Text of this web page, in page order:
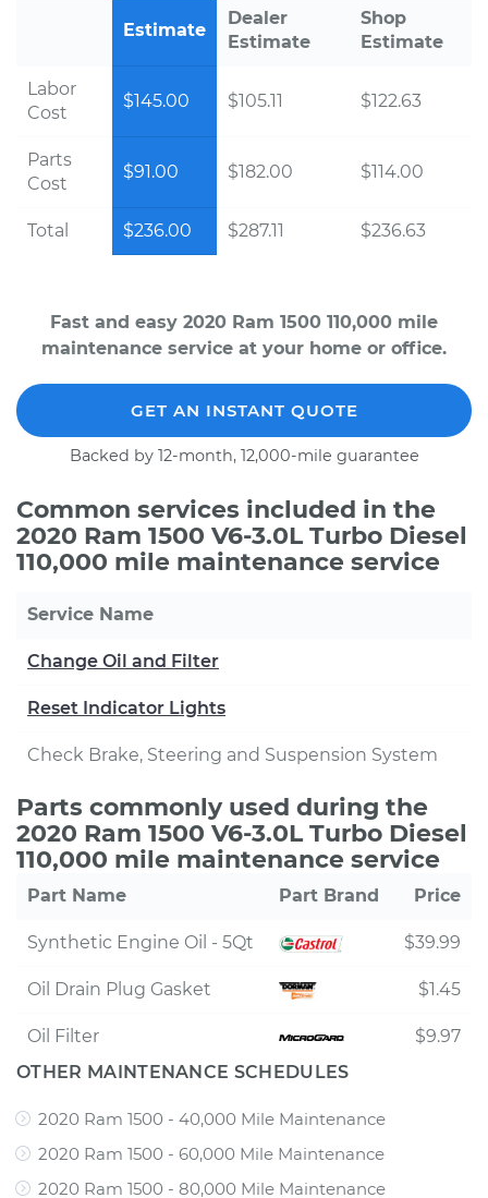
Estimate
Dealer
Estimate
Shop
Estimate
Labor
Cost
$145.00 $105.11 $122.63
Parts
Cost
$91.00 $182.00 $114.00
Total $236.00 $287.11 $236.63
Fast and easy 2020 Ram 1500 110,000 mile
maintenance service at your home or office.
GET AN INSTANT QUOTE
Backed by 12-month, 12,000-mile guarantee
Common services included in the
2020 Ram 1500 V6-3.0L Turbo Diesel
110,000 mile maintenance service
Service Name
Change Oil and Filter
Reset Indicator Lights
Check Brake, Steering and Suspension System
Parts commonly used during the
2020 Ram 1500 V6-3.0L Turbo Diesel
110,000 mile maintenance service
Part Name Part Brand Price
Synthetic Engine Oil - 5Qt $39.99
Oil Drain Plug Gasket $1.45
Oil Filter
$9.97
OTHER MAINTENANCE SCHEDULES
2020 Ram 1500 - 40,000 Mile Maintenance
2020 Ram 1500 - 60,000 Mile Maintenance
2020 Ram 1500 - 80,000 Mile Maintenance